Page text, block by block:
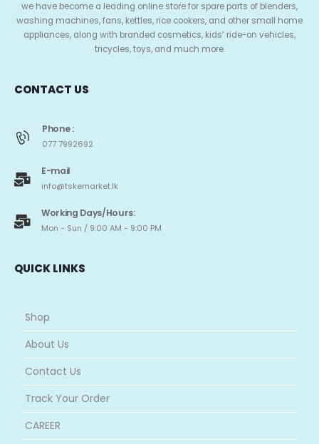
we have become a leading online store for spare parts of blenders,
washing machines, fans, kettles, rice cookers, and other small home
appliances, along with branded cosmetics, kids’ ride-on vehicles,
tricycles, toys, and much more.
CONTACT US
Phone :
077 7992692
E-mail
info@tskemarket.lk
Working Days/Hours:
Mon - Sun / 9:00 AM - 9:00 PM
QUICK LINKS
Shop
About Us
Contact Us
Track Your Order
CAREER